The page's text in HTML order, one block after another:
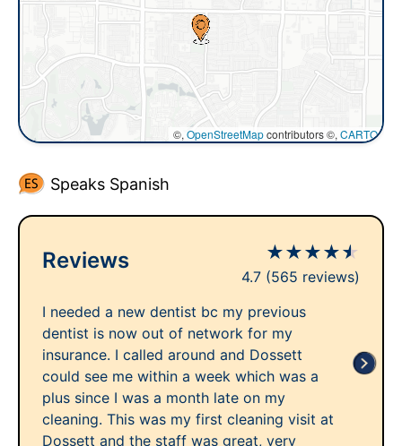
©, OpenStreetMapcontributors ©, CARTO
Speaks Spanish
Reviews ★★★★★
4.7 (565 reviews)
I needed a new dentist bc my previous
dentist is now out of network for my
insurance. I called around and Dossett
could see me within a week which was a
plus since I was a month late on my
cleaning. This was my first cleaning visit at
Dossett and the staff was great, very